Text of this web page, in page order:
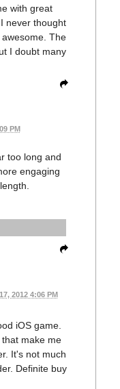
with great
never thought
The
I doubt many
PM
too long and
engaging
2012 4:06 PM
iOS game.
make me
It's not much
Definite buy